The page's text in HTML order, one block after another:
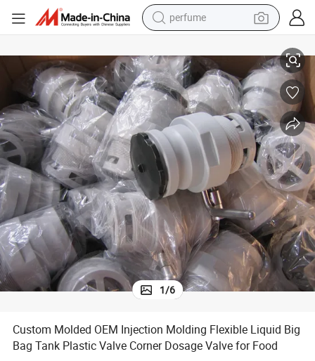
human hair wig
container house
tote bag
earbud
electric bike
weight loss capsule
electric scooter
1/6
Custom Molded OEM Injection Molding Flexible Liquid Big
Bag Tank Plastic Valve Corner Dosage Valve for Food